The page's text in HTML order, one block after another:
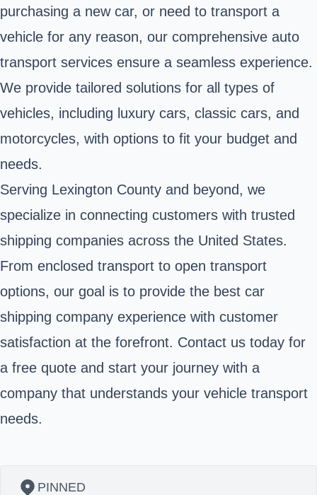
purchasing a new car, or need to transport a
vehicle for any reason, our comprehensive auto
transport services ensure a seamless experience.
We provide tailored solutions for all types of
vehicles, including luxury cars, classic cars, and
motorcycles, with options to fit your budget and
needs.
Serving Lexington County and beyond, we
specialize in connecting customers with trusted
shipping companies across the United States.
From enclosed transport to open transport
options, our goal is to provide the best car
shipping company experience with customer
satisfaction at the forefront. Contact us today for
a free quote and start your journey with a
company that understands your vehicle transport
needs.
PINNED